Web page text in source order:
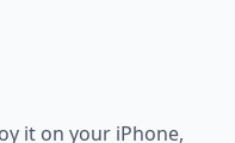
it on your iPhone,